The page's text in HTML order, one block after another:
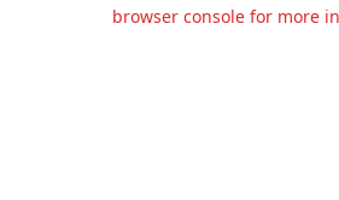
browser console for more